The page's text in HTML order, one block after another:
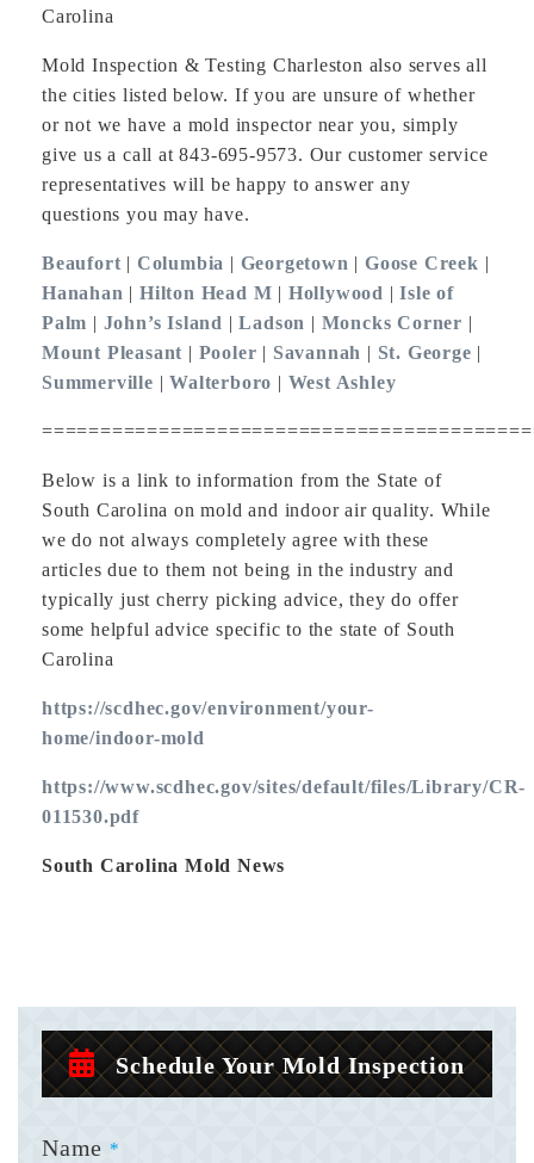
Carolina
Mold Inspection & Testing Charleston also serves all
the cities listed below. If you are unsure of whether
or not we have a mold inspector near you, simply
give us a call at 843-695-9573. Our customer service
representatives will be happy to answer any
questions you may have.
Beaufort | Columbia | Georgetown |Goose Creek |
Hanahan |Hilton Head M | Hollywood |Isle of
Palm | John’s Island |Ladson | Moncks Corner |
Mount Pleasant | Pooler | Savannah | St. George |
Summerville |Walterboro | West Ashley
Below is a link to information from the State of
South Carolina on mold and indoor air quality. While
we do not always completely agree with these
articles due to them not being in the industry and
typically just cherry picking advice, they do offer
some helpful advice specific to the state of South
Carolina
https://scdhec.gov/environment/your-
home/indoor-mold
https://www.scdhec.gov/sites/default/files/Library/CR-
011530.pdf
South Carolina Mold News
Schedule Your Mold Inspection
Name *